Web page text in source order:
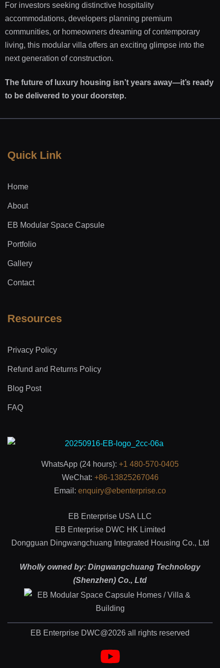
For investors seeking distinctive hospitality
accommodations, developers planning premium
communities, or homeowners dreaming of contemporary
living, this modular villa offers an exciting glimpse into the
next generation of construction.
The future of luxury housing isn’t years away—it’s ready
to be delivered to your doorstep.
Quick Link
Home
About
EB Modular Space Capsule
Portfolio
Gallery
Contact
Resources
Privacy Policy
Refund and Returns Policy
Blog Post
FAQ
WhatsApp (24 hours): +1 480-570-0405
WeChat: +86-13825267046
Email: enquiry@ebenterprise.co
EB Enterprise USA LLC
EB Enterprise DWC HK Limited
Dongguan Dingwangchuang Integrated Housing Co., Ltd
Wholly owned by: Dingwangchuang Technology
(Shenzhen) Co., Ltd
EB Enterprise DWC@2026 all rights reserved